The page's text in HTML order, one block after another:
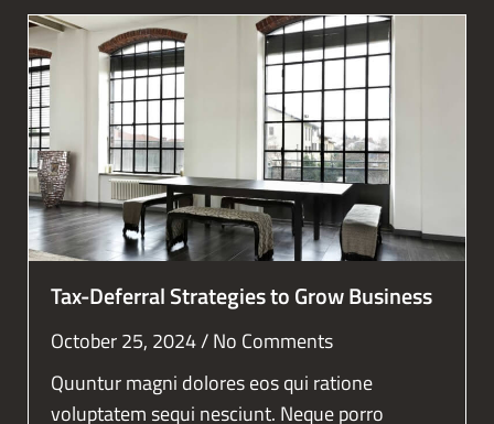
Tax-Deferral Strategies to Grow Business
October 25, 2024 No Comments
Quuntur magni dolores eos qui ratione
voluptatem sequi nesciunt. Neque porro